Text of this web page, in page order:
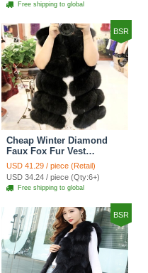
Free shipping to global
BSR
Cheap Winter Diamond
Faux Fox Fur Vest
Fashion Women Waistcoat
- Black
USD 41.29 / piece (Retail)
USD 34.24 / piece (Qty:6+)
Free shipping to global
BSR